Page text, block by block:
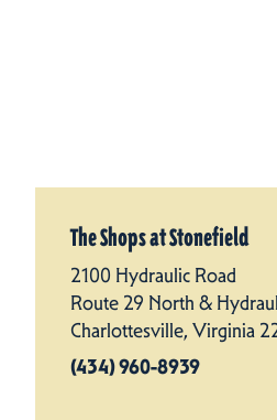
The Shops at Stonefield
2100 Hydraulic Road
Route 29 North &
Charlottesville, Virginia
(434) 960-8939